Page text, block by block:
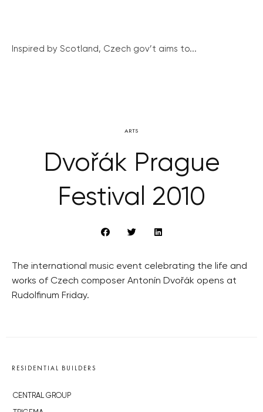
Inspired by Scotland, Czech gov’t aims to...
ARTS
Dvořák Prague
Festival 2010
The international music event celebrating the life and
works of Czech composer Antonín Dvořák opens at
Rudolfinum Friday.
RESIDENTIAL BUILDERS
CENTRAL GROUP